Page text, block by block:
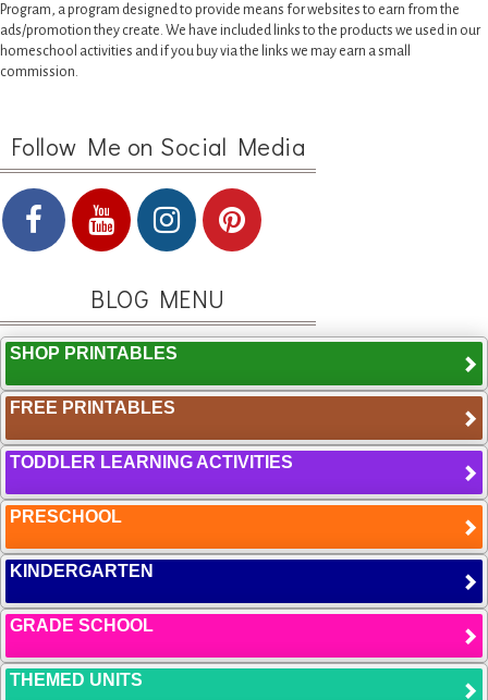
Program, a program designed to provide means for websites to earn from the
ads/promotion they create. We have included links to the products we used in our
homeschool activities and if you buy via the links we may earn a small
commission.
Follow Me on Social Media
BLOG MENU
SHOP PRINTABLES
FREE PRINTABLES
TODDLER LEARNING ACTIVITIES
PRESCHOOL
KINDERGARTEN
GRADE SCHOOL
THEMED UNITS